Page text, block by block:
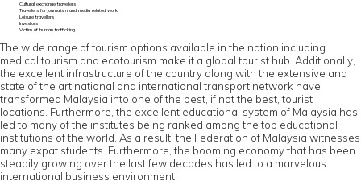
Cultural exchange travellers
Travellers for journalism and media related work
Leisure travellers
Investors
Victim of human trafficking
The wide range of tourism options available in the nation including
medical tourism and ecotourism make it a global tourist hub. Additionally,
the excellent infrastructure of the country along with the extensive and
state of the art national and international transport network have
transformed Malaysia into one of the best, if not the best, tourist
locations. Furthermore, the excellent educational system of Malaysia has
led to many of the institutes being ranked among the top educational
institutions of the world. As a result, the Federation of Malaysia witnesses
many expat students. Furthermore, the booming economy that has been
steadily growing over the last few decades has led to a marvelous
international business environment.